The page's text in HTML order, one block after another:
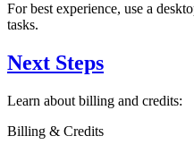
For best experience, use a
tasks.
Next Steps
Learn about billing and credits:
Billing & Credits